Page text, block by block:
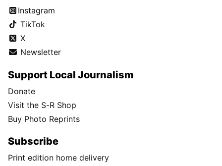
Instagram
TikTok
X
Newsletter
Support Local Journalism
Donate
Visit the S-R Shop
Buy Photo Reprints
Subscribe
Print edition home delivery